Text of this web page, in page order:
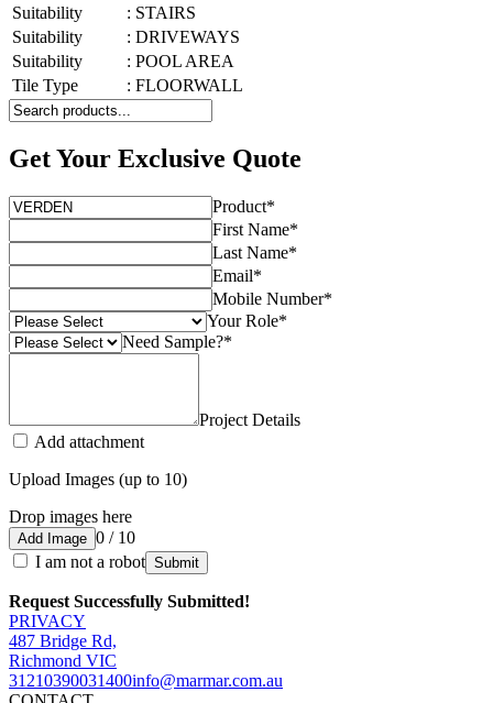
Suitability
: STAIRS
Suitability
: DRIVEWAYS
Suitability
: POOL AREA
Tile Type
: FLOORWALL
Get Your Exclusive Quote
Product*
First Name*
Last Name*
Email*
Mobile Number*
Your Role*
Need Sample?*
Project Details
Add attachment
Upload Images (up to 10)
Drop images here
Add Image 0 / 10
I am not a robot Submit
Request Successfully Submitted!
PRIVACY
487 Bridge Rd,
Richmond VIC
31210390031400info@marmar.com.au